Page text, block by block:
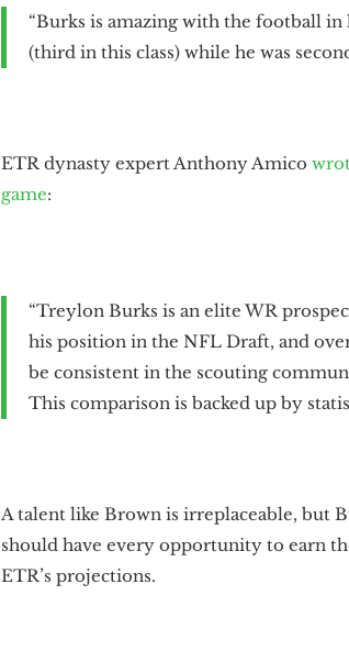
“Burks is amazing with the football in
(third in this class) while he was
ETR dynasty expert Anthony Amico
game:
“Treylon Burks is an elite WR
his position in the NFL Draft, and
be consistent in the scouting
This comparison is backed up by
A talent like Brown is irreplaceable, but
should have every opportunity to earn
ETR’s projections.